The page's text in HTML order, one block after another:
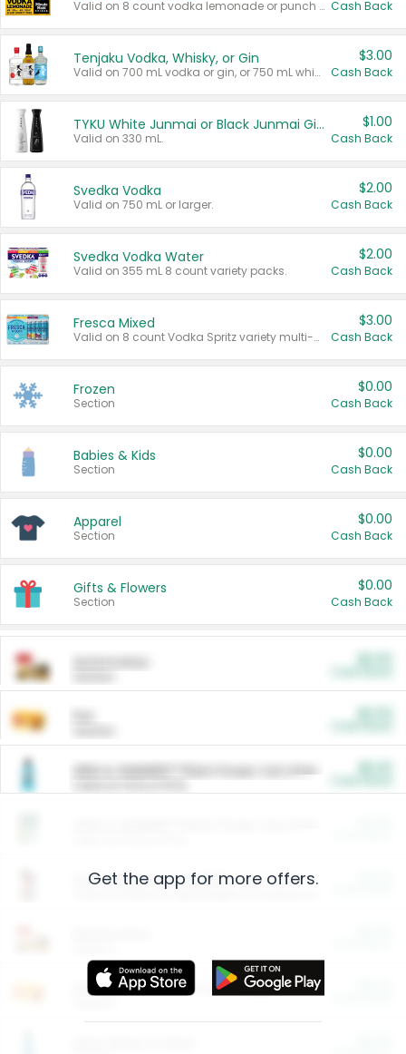
Valid on 8 count vodka lemonade or punch variety multi-packs. Cash Back
Tenjaku Vodka, Whisky, or Gin
Valid on 700 mL vodka or gin, or 750 mL whisky.
$3.00
Cash Back
TYKU White Junmai or Black Junmai Ginjo Sake
Valid on 330 mL.
$1.00
Cash Back
Svedka Vodka
Valid on 750 mL or larger.
$2.00
Cash Back
Svedka Vodka Water
Valid on 355 mL 8 count variety packs.
$2.00
Cash Back
Fresca Mixed
Valid on 8 count Vodka Spritz variety multi-packs.
$3.00
Cash Back
Frozen
Section
$0.00
Cash Back
Babies & Kids
Section
$0.00
Cash Back
Apparel
Section
$0.00
Cash Back
Gifts & Flowers
Section
$0.00
Cash Back
ARM & HAMMER™ Plant Power Cat Litter
Arm & Hammer HardBall™ Cat Litter
Entertainment and Technology
Get the app for more offers.